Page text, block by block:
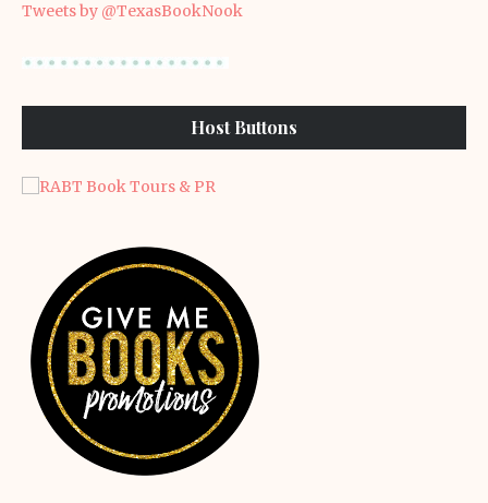
Tweets by @TexasBookNook
Host Buttons